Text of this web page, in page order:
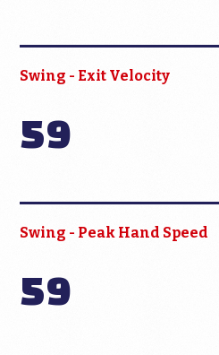
Swing - Exit Velocity
59
Swing - Peak Hand Speed
59